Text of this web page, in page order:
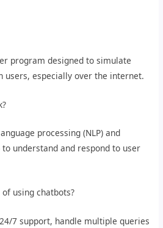
program designed to simulate
users, especially over the internet.
processing (NLP) and
understand and respond to user
using chatbots?
7 support, handle multiple queries